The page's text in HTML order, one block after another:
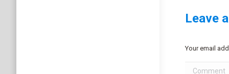
Leave
Your email
Comment